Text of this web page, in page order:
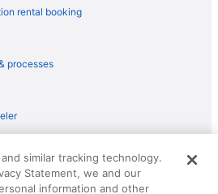
Duluth North MN
Boutique Hotel
rental booking
processes
Design, and The Roaming Gnome
trademarks of Travelscape LLC.
similar tracking technology.
Statement, we and our
information and other